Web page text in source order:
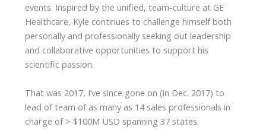
events. Inspired by the unified, team-culture at GE
Healthcare, Kyle continues to challenge himself both
personally and professionally seeking out leadership
and collaborative opportunities to support his
scientific passion.
That was 2017, I’ve since gone on (in Dec. 2017) to
lead of team of as many as 14 sales professionals in
charge of > $100M USD spanning 37 states.